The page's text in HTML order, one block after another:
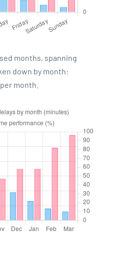
months, spanning
down by month:
month.